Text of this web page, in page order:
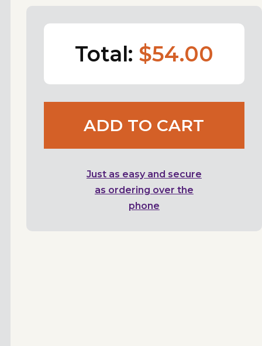
Total: $54.00
ADD TO CART
Just as easy and secure
as ordering over the
phone